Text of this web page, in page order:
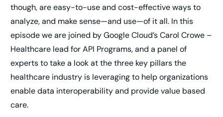
though, are easy-to-use and cost-effective ways to
analyze, and make sense—and use—of it all. In this
episode we are joined by Google Cloud’s Carol Crowe –
Healthcare lead for API Programs, and a panel of
experts to take a look at the three key pillars the
healthcare industry is leveraging to help organizations
enable data interoperability and provide value based
care.